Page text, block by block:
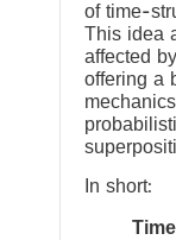
of time-
This idea
affected
offering a
In short: